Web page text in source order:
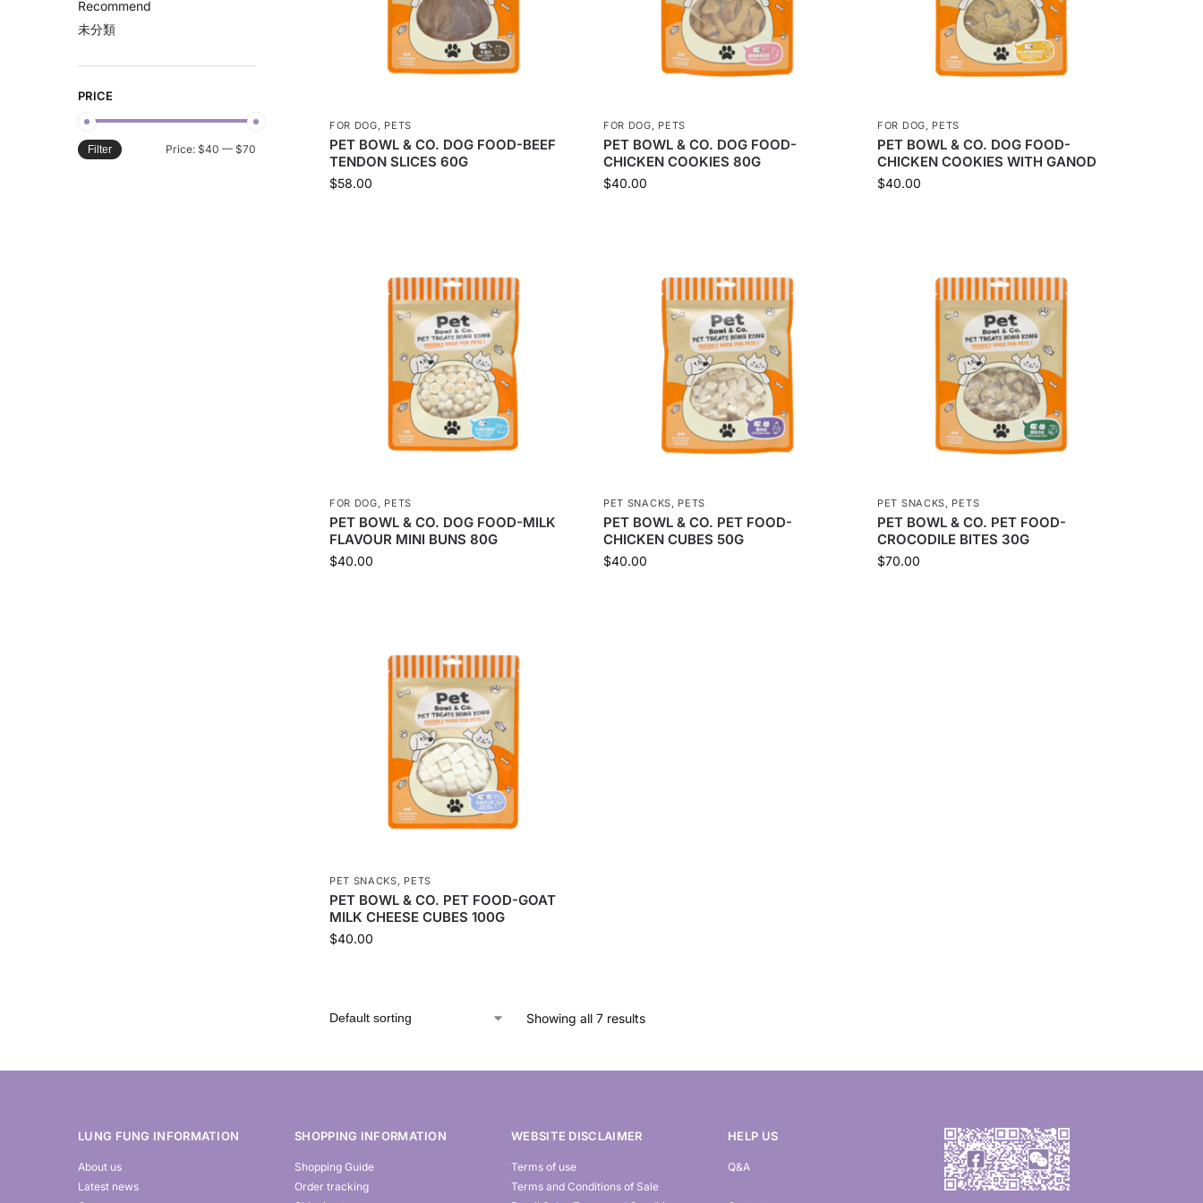
FOR DOG, PETS
PET BOWL & CO. DOG FOOD-BEEF
TENDON SLICES 60G
$58.00
FOR DOG, PETS
PET BOWL & CO. DOG FOOD-
CHICKEN COOKIES 80G
$40.00
FOR DOG, PETS
PET BOWL & CO. DOG FOOD-
CHICKEN COOKIES WITH GANOD
$40.00
FOR DOG, PETS
PET BOWL & CO. DOG FOOD-MILK
FLAVOUR MINI BUNS 80G
$40.00
PET SNACKS, PETS
PET BOWL & CO. PET FOOD-
CHICKEN CUBES 50G
$40.00
PET SNACKS, PETS
PET BOWL & CO. PET FOOD-
CROCODILE BITES 30G
$70.00
PET SNACKS, PETS
PET BOWL & CO. PET FOOD-GOAT
MILK CHEESE CUBES 100G
$40.00
Showing all 7 results
Recommend
未分類
PRICE
Filter Price: $40 — $70
LUNG FUNG INFORMATION
About us
Latest news
SHOPPING INFORMATION
Shopping Guide
Order tracking
WEBSITE DISCLAIMER
Terms of use
Terms and Conditions of Sale
HELP US
Q&A